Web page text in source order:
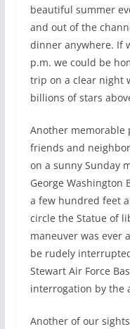
beautiful summer
and out of the
dinner anywhere. If
p.m. we could be
trip on a clear night
billions of stars
Another memorable
friends and
on a sunny Sunday
George Washington
a few hundred feet
circle the Statue of
maneuver was ever
be rudely
Stewart Air Force
interrogation by the
Another of our